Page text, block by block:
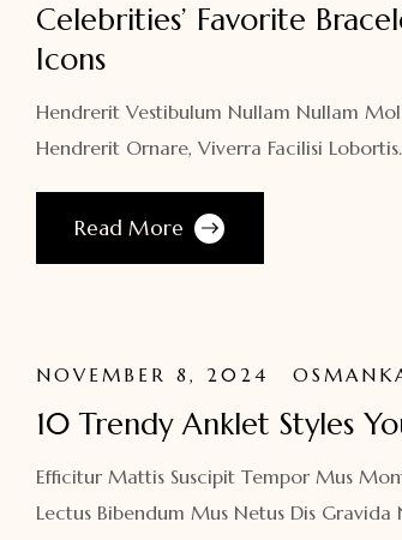
Celebrities’ Favorite
Icons
Hendrerit Vestibulum Nullam Nullam
Hendrerit Ornare, Viverra Facilisi Lobortis.
Read More
NOVEMBER 8, 2024
10 Trendy Anklet Styles
Efficitur Mattis Suscipit Tempor Mus
Lectus Bibendum Mus Netus Dis Gravida